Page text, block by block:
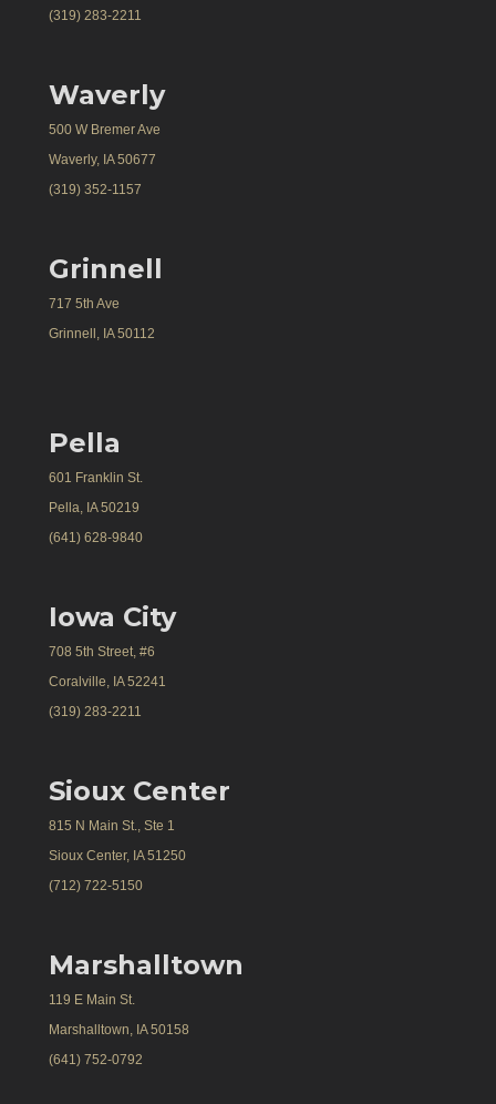
(319) 283-2211
Waverly
500 W Bremer Ave
Waverly, IA 50677
(319) 352-1157
Grinnell
717 5th Ave
Grinnell, IA 50112
Pella
601 Franklin St.
Pella, IA 50219
(641) 628-9840
Iowa City
708 5th Street, #6
Coralville, IA 52241
(319) 283-2211
Sioux Center
815 N Main St., Ste 1
Sioux Center, IA 51250
(712) 722-5150
Marshalltown
119 E Main St.
Marshalltown, IA 50158
(641) 752-0792